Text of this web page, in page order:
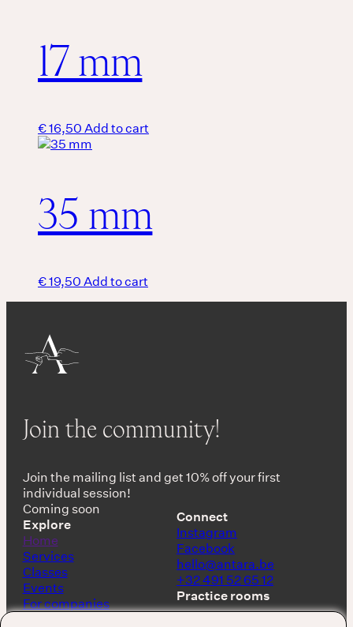
17 mm
€16,50Add to cart
35 mm
€19,50Add to cart
Join the community!
Join the mailing list and get 10% off your first
individual session!
Coming soon
Explore
Home
Services
Classes
Events
For companies
Connect
Instagram
Facebook
hello@antara.be
+32 491 52 65 12
Practice rooms